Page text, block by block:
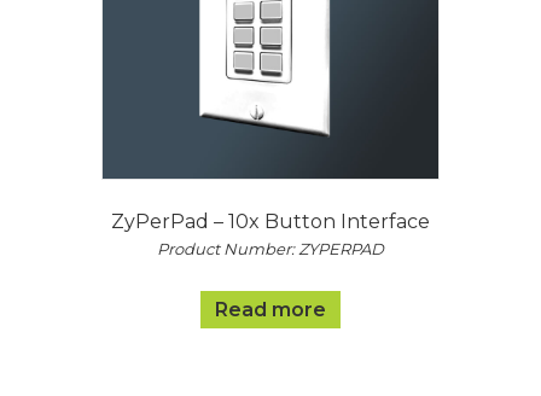
ZyPerPad – 10x Button Interface
Product Number: ZYPERPAD
Read more